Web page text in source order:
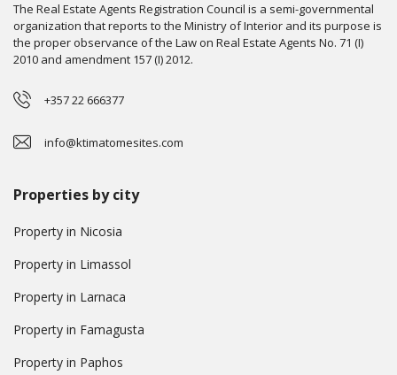
The Real Estate Agents Registration Council is a semi-governmental
organization that reports to the Ministry of Interior and its purpose is
the proper observance of the Law on Real Estate Agents No. 71 (I)
2010 and amendment 157 (I) 2012.
+357 22 666377
info@ktimatomesites.com
Properties by city
Property in Nicosia
Property in Limassol
Property in Larnaca
Property in Famagusta
Property in Paphos